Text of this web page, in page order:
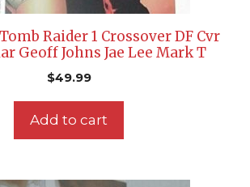
Raider 1 Crossover DF Cvr
Geoff Johns Jae Lee Mark T
$49.99
Add to cart